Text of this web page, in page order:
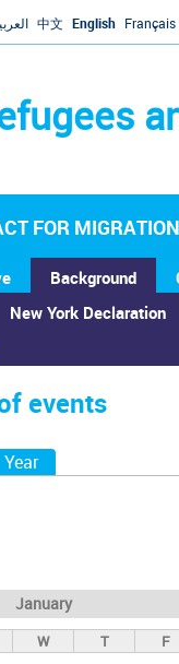
中文 English Français
FOR MIGRATION
Background
New York Declaration
of events
events
Year(active tab)
January
W T F